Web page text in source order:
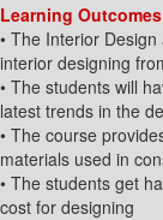
Learning
• The Interior
interior designing
• The students will
latest trends in the
• The course
materials used in
• The students get
cost for designing